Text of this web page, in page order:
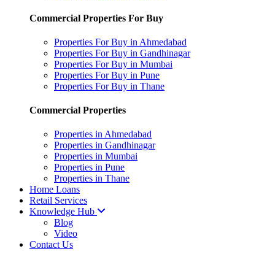
Commercial Properties For Buy
Properties For Buy in Ahmedabad
Properties For Buy in Gandhinagar
Properties For Buy in Mumbai
Properties For Buy in Pune
Properties For Buy in Thane
Commercial Properties
Properties in Ahmedabad
Properties in Gandhinagar
Properties in Mumbai
Properties in Pune
Properties in Thane
Home Loans
Retail Services
Knowledge Hub
Blog
Video
Contact Us